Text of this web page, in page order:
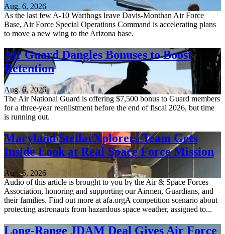
Aug. 6, 2026
As the last few A-10 Warthogs leave Davis-Monthan Air Force
Base, Air Force Special Operations Command is accelerating plans
to move a new wing to the Arizona base.
Air Guard Dangles Bonuses to Boost
Retention
Aug. 6, 2026
The Air National Guard is offering $7,500 bonus to Guard members
for a three-year reenlistment before the end of fiscal 2026, but time
is running out.
Maryland StellarXplorers Team Gets
Inside Look at Real Space Force Mission
Aug. 6, 2026
Audio of this article is brought to you by the Air & Space Forces
Association, honoring and supporting our Airmen, Guardians, and
their families. Find out more at afa.orgA competition scenario about
protecting astronauts from hazardous space weather, assigned to...
Long-Range JDAM Deal Gives Air Force